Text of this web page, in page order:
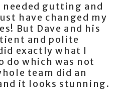
gutting and
have changed my
But Dave and his
and polite
exactly what I
do which was not
team did an
it looks stunning.